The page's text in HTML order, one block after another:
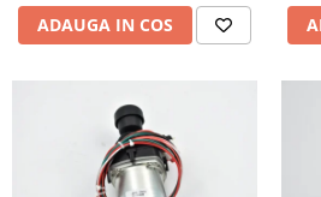
Piese Alpin Dumper
Piese Green Power
Piese Wulff
Piese Schiltrac
Piese Isuzu
ADAUGA IN COS